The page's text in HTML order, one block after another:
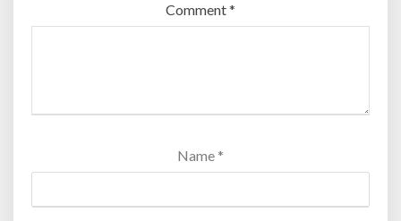
Comment*
Name *